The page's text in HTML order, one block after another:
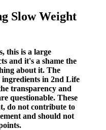
Slow Weight
this is a large
and it's a shame the
about it. The
in 2nd Life
transparency and
questionable. These
do not contribute to
and should not